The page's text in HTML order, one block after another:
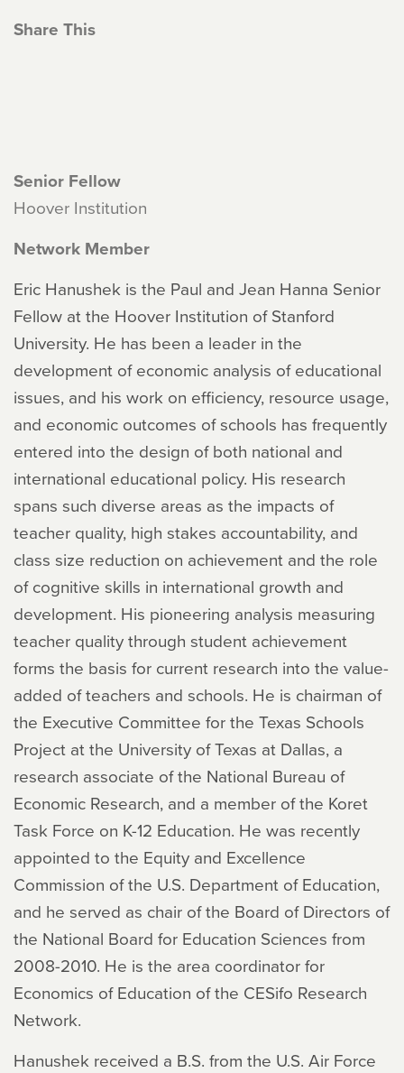
Share This
Senior Fellow
Hoover Institution
Network Member
Eric Hanushek is the Paul and Jean Hanna Senior
Fellow at the Hoover Institution of Stanford
University. He has been a leader in the
development of economic analysis of educational
issues, and his work on efficiency, resource usage,
and economic outcomes of schools has frequently
entered into the design of both national and
international educational policy. His research
spans such diverse areas as the impacts of
teacher quality, high stakes accountability, and
class size reduction on achievement and the role
of cognitive skills in international growth and
development. His pioneering analysis measuring
teacher quality through student achievement
forms the basis for current research into the value-
added of teachers and schools. He is chairman of
the Executive Committee for the Texas Schools
Project at the University of Texas at Dallas, a
research associate of the National Bureau of
Economic Research, and a member of the Koret
Task Force on K-12 Education. He was recently
appointed to the Equity and Excellence
Commission of the U.S. Department of Education,
and he served as chair of the Board of Directors of
the National Board for Education Sciences from
2008-2010. He is the area coordinator for
Economics of Education of the CESifo Research
Network.
Hanushek received a B.S. from the U.S. Air Force